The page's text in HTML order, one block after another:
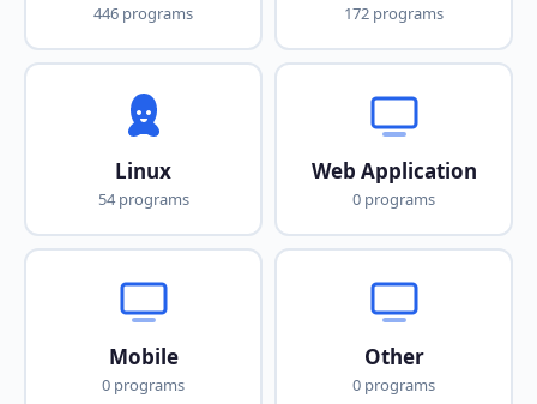
446 programs 172 programs
Linux
54 programs
Web Application
0 programs
Mobile
0 programs
Other
0 programs